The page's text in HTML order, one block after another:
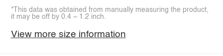
*This data was obtained from manually measuring the product,
it may be off by 0.4 ~ 1.2 inch.
View more size information